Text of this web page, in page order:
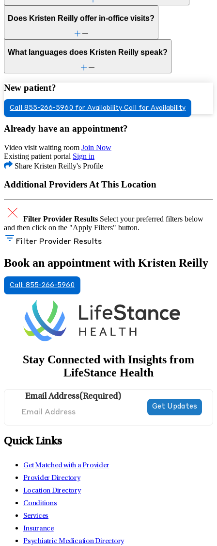
Does Kristen Reilly offer in-office visits?
What languages does Kristen Reilly speak?
New patient?
Call 855-266-5960 for Availability Call for Availability
Already have an appointment?
Video visit waiting room Join Now
Existing patient portal Sign in
Share Kristen Reilly's Profile
Additional Providers At This Location
Filter Provider Results Select your preferred filters below
and then click on the "Apply Filters" button.
Filter Provider Results
Book an appointment with Kristen Reilly
Call: 855-266-5960
Stay Connected with Insights from
LifeStance Health
Email Address(Required)
Quick Links
Get Matched with a Provider
Provider Directory
Location Directory
Conditions
Services
Insurance
Psychiatric Medication Directory